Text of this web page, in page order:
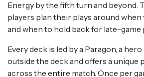
Energy by the fifth turn and beyond.
players plan their plays around
and when to hold back for late-game
Every deck is led by a Paragon, a
outside the deck and offers a unique
across the entire match. Once per